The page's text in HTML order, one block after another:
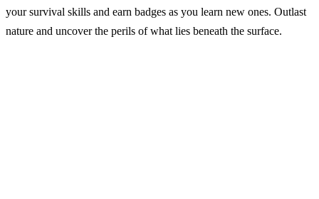
your survival skills and earn badges as you learn new ones. Outlast
nature and uncover the perils of what lies beneath the surface.